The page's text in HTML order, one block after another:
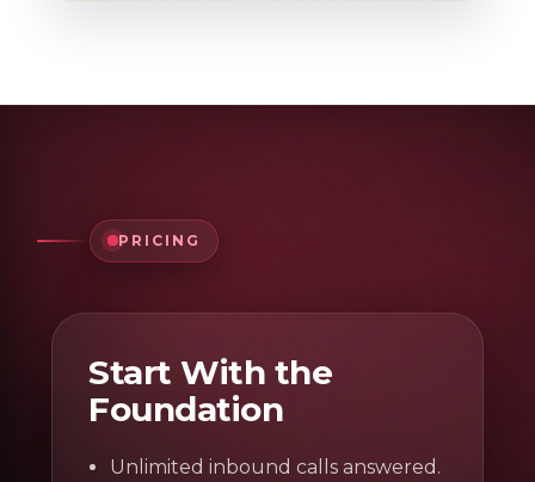
PRICING
Start With the
Foundation
Unlimited inbound calls answered.